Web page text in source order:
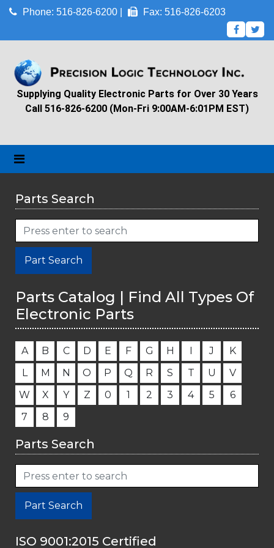
Phone: 516-826-6200 | Fax: 516-826-6203
Supplying Quality Electronic Parts for Over 30 Years
Call 516-826-6200 (Mon-Fri 9:00AM-6:01PM EST)
Parts Search
Part Search
Parts Catalog | Find All Types Of
Electronic Parts
A B C D E F G H J
K
L
M N O P Q R S T U
V
W
X Y Z 0 1 2 3 4 5
6
7
8 9
Parts Search
Part Search
ISO 9001:2015 Certified